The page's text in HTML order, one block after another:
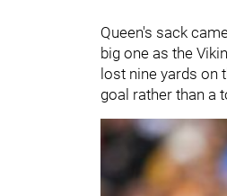
Queen's sack
big one as the
lost nine yards on
goal rather than a